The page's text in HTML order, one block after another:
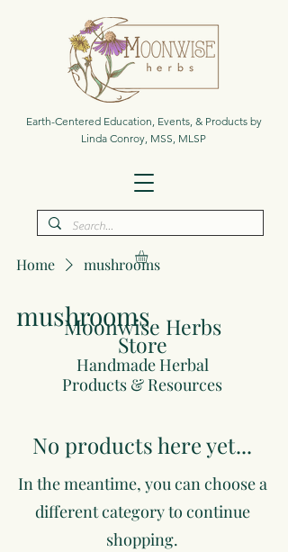
Earth-Centered Education, Events, & Products by
Linda Conroy, MSS, MLSP
Home mushrooms
mushrooms
No products here yet...
In the meantime, you can choose a
different category to continue
shopping.
Moonwise Herbs
Store
Handmade Herbal
Products & Resources